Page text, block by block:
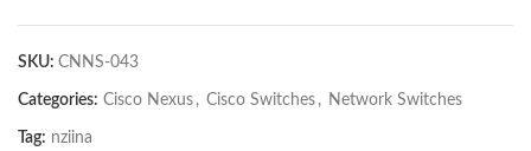
SKU: CNNS-043
Categories: Cisco Nexus , Cisco Switches , Network Switches
Tag: nziina